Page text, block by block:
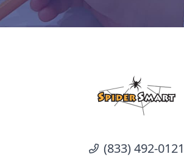
(833) 492-0121